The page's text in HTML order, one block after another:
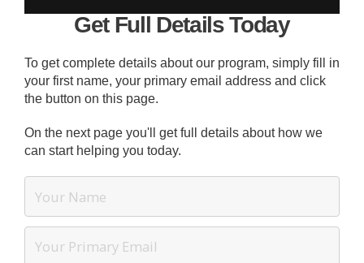
Get Full Details Today
To get complete details about our program, simply fill in
your first name, your primary email address and click
the button on this page.
On the next page you'll get full details about how we
can start helping you today.